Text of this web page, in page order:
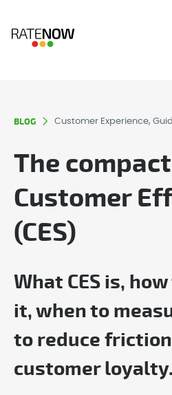
BLOG Customer Experience,
The
Customer
(CES)
What CES is,
it, when to
to reduce
customer loyalty.